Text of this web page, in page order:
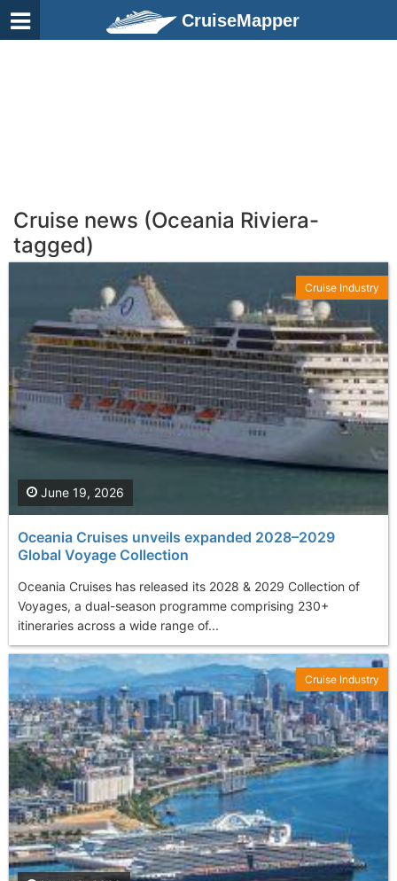
CruiseMapper
Cruise news (Oceania Riviera-
tagged)
Oceania Cruises unveils expanded 2028–2029
Global Voyage Collection
Oceania Cruises has released its 2028 & 2029 Collection of
Voyages, a dual-season programme comprising 230+
itineraries across a wide range of...
June 19, 2026
Cruise Industry
Cruise Industry